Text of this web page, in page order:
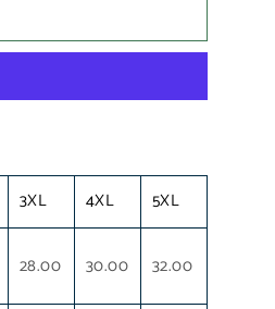
3XL 4XL
5XL
28.00 30.00 32.00